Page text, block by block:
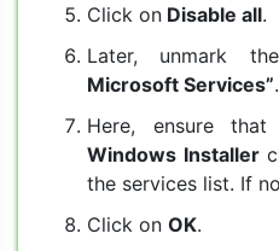
Click on Disable all.
Later, unmark
Microsoft Services”.
Here, ensure
Windows Installer
the services list. If
Click on OK.